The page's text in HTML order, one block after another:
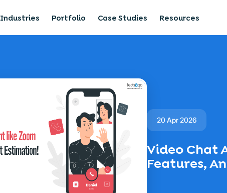
Industries Portfolio Case Studies Resources
20 Apr 2026
Video Chat
Features,